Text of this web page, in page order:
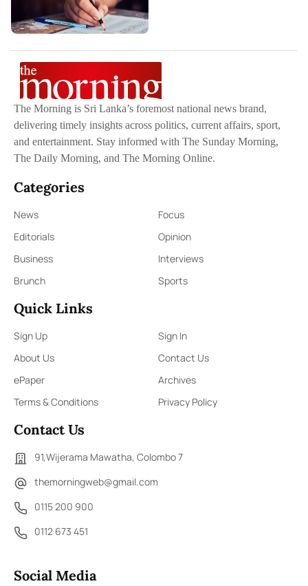
The Morning is Sri Lanka’s foremost national news brand,
delivering timely insights across politics, current affairs, sport,
and entertainment. Stay informed with The Sunday Morning,
The Daily Morning, and The Morning Online.
Categories
News
Focus
Editorials
Opinion
Business
Interviews
Brunch
Sports
Quick Links
Sign Up
Sign In
About Us
Contact Us
ePaper
Archives
Terms & Conditions
Privacy Policy
Contact Us
91,Wijerama Mawatha, Colombo 7
themorningweb@gmail.com
0115 200 900
0112 673 451
Social Media